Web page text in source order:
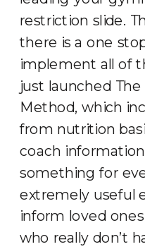
restriction slide.
there is a one
implement all of
just launched
Method, which
from nutrition
coach
something for
extremely useful
inform loved
who really don’t